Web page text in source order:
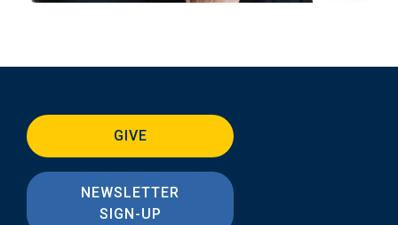
GIVE
NEWSLETTER
SIGN-UP